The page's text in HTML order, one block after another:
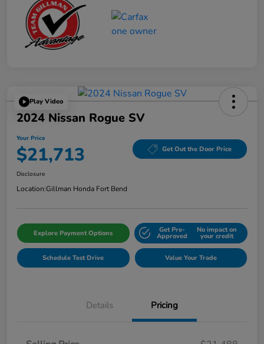
Play Video
2024 Nissan Rogue SV
Your Price
$21,713 Get Out the Door Price
Disclosure
Location:Gillman Honda Fort Bend
Explore Payment Options Get Pre-
Approved
No impact on
your credit
Schedule Test Drive Value Your Trade
Details Pricing